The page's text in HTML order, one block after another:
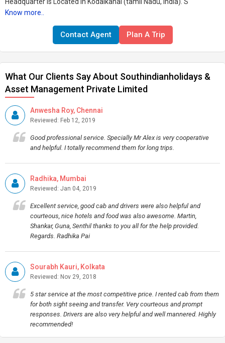
Know more..
Contact Agent Plan A Trip
What Our Clients Say About Southindianholidays &
Asset Management Private Limited
Anwesha Roy, Chennai
Reviewed: Feb 12, 2019
Good professional service. Specially Mr Alex is very cooperative
and helpful. I totally recommend them for long trips.
Radhika, Mumbai
Reviewed: Jan 04, 2019
Excellent service, good cab and drivers were also helpful and
courteous, nice hotels and food was also awesome. Martin,
Shankar, Guna, Senthil thanks to you all for the help provided.
Regards. Radhika Pai
Sourabh Kauri, Kolkata
Reviewed: Nov 29, 2018
5 star service at the most competitive price. I rented cab from them
for both sight seeing and transfer. Very courteous and prompt
responses. Drivers are also very helpful and well mannered. Highly
recommended!